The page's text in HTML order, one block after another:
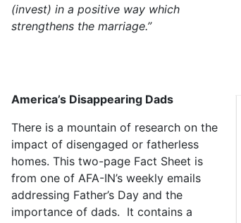
(invest) in a positive way which
strengthens the marriage.”
America’s Disappearing Dads
There is a mountain of research on the
impact of disengaged or fatherless
homes. This two-page Fact Sheet is
from one of AFA-IN’s weekly emails
addressing Father’s Day and the
importance of dads. It contains a